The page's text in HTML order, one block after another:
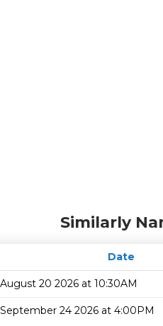
Similarly
Date
August 20 2026 at 10:30AM
September 24 2026 at 4:00PM